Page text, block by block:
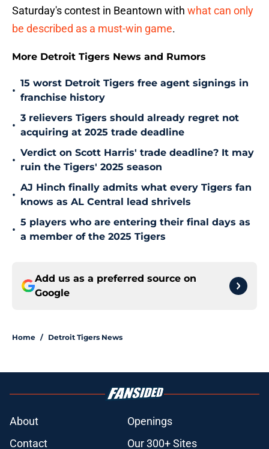
Saturday's contest in Beantown with what can only
be described as a must-win game.
More Detroit Tigers News and Rumors
•
15 worst Detroit Tigers free agent signings in
franchise history
•
3 relievers Tigers should already regret not
acquiring at 2025 trade deadline
•
Verdict on Scott Harris' trade deadline? It may
ruin the Tigers' 2025 season
•
AJ Hinch finally admits what every Tigers fan
knows as AL Central lead shrivels
•
5 players who are entering their final days as
a member of the 2025 Tigers
Add us as a preferred source on
Google
Home / Detroit Tigers News
About
Openings
Contact
Our 300+ Sites